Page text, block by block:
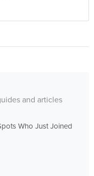
and articles
Who Just Joined